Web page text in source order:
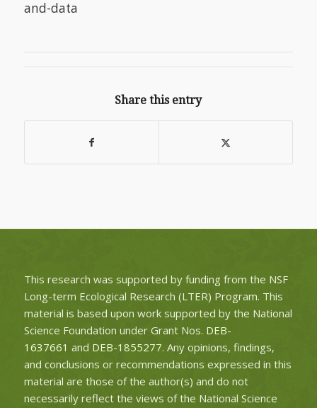
and-data
Share this entry
This research was supported by funding from the NSF
Long-term Ecological Research (LTER) Program. This
material is based upon work supported by the National
Science Foundation under Grant Nos. DEB-
1637661 and DEB-1855277. Any opinions, findings,
and conclusions or recommendations expressed in this
material are those of the author(s) and do not
necessarily reflect the views of the National Science